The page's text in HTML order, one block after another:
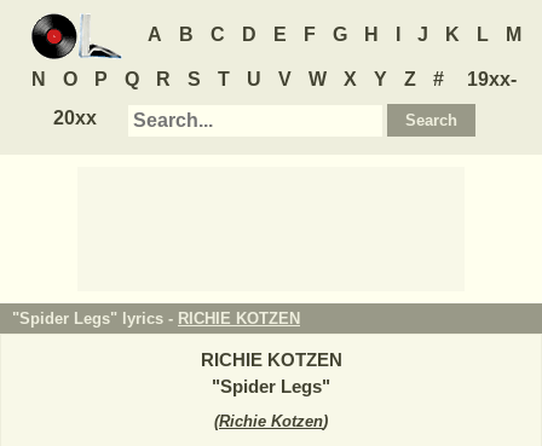
A B C D E F G H J K L M
N O P Q R S T U V W X Y Z #
19xx-
20xx
"Spider Legs" lyrics - RICHIE KOTZEN
RICHIE KOTZEN
"Spider Legs"
(Richie Kotzen)